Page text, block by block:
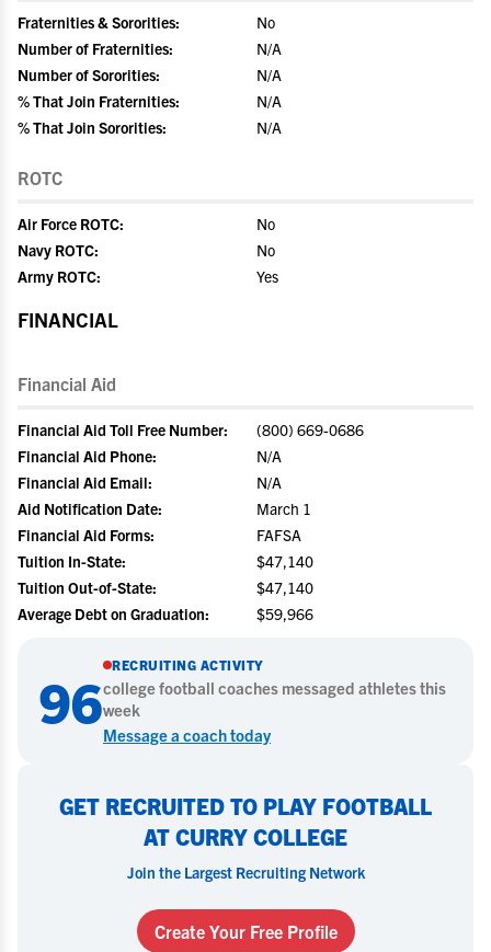
Fraternities & Sororities:
No
Number of Fraternities:
N/A
Number of Sororities:
N/A
% That Join Fraternities:
N/A
% That Join Sororities:
N/A
ROTC
Air Force ROTC:
No
Navy ROTC:
No
Army ROTC:
Yes
FINANCIAL
Financial Aid
Financial Aid Toll Free Number:
(800) 669-0686
Financial Aid Phone:
N/A
Financial Aid Email:
N/A
Aid Notification Date:
March 1
Financial Aid Forms:
FAFSA
Tuition In-State:
$47,140
Tuition Out-of-State:
$47,140
Average Debt on Graduation:
$59,966
96
RECRUITING ACTIVITY
collegefootball coaches messaged athletes this
week
Message a coach today
GET RECRUITED TO PLAY FOOTBALL
AT CURRY COLLEGE
Join the Largest Recruiting Network
Create Your Free Profile